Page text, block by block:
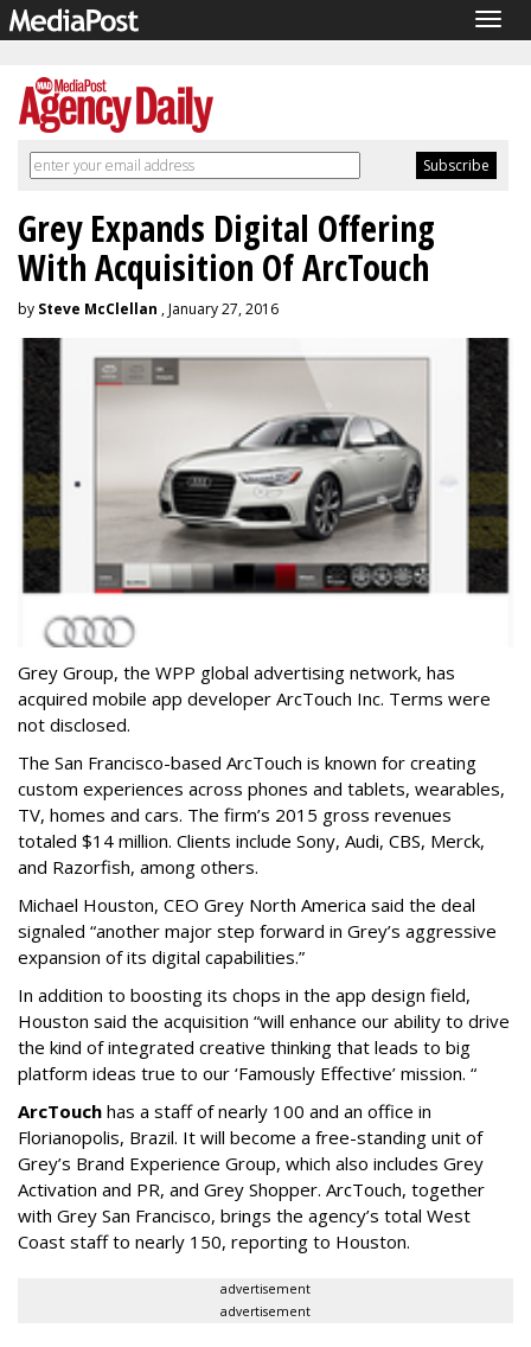
Grey Expands Digital Offering
With Acquisition Of ArcTouch
by Steve McClellan , January 27, 2016
Grey Group, the WPP global advertising network, has
acquired mobile app developer ArcTouch Inc. Terms were
not disclosed.
The San Francisco-based ArcTouch is known for creating
custom experiences across phones and tablets, wearables,
TV, homes and cars. The firm’s 2015 gross revenues
totaled $14 million. Clients include Sony, Audi, CBS, Merck,
and Razorfish, among others.
Michael Houston, CEO Grey North America said the deal
signaled “another major step forward in Grey’s aggressive
expansion of its digital capabilities.”
In addition to boosting its chops in the app design field,
Houston said the acquisition “will enhance our ability to drive
the kind of integrated creative thinking that leads to big
platform ideas true to our ‘Famously Effective’ mission. “
ArcTouch has a staff of nearly 100 and an office in
Florianopolis, Brazil. It will become a free-standing unit of
Grey’s Brand Experience Group, which also includes Grey
Activation and PR, and Grey Shopper. ArcTouch, together
with Grey San Francisco, brings the agency’s total West
Coast staff to nearly 150, reporting to Houston.
advertisement
advertisement